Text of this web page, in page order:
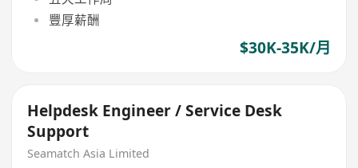
豐厚薪酬
$30K-35K/月
Helpdesk Engineer / Service Desk
Support
Seamatch Asia Limited